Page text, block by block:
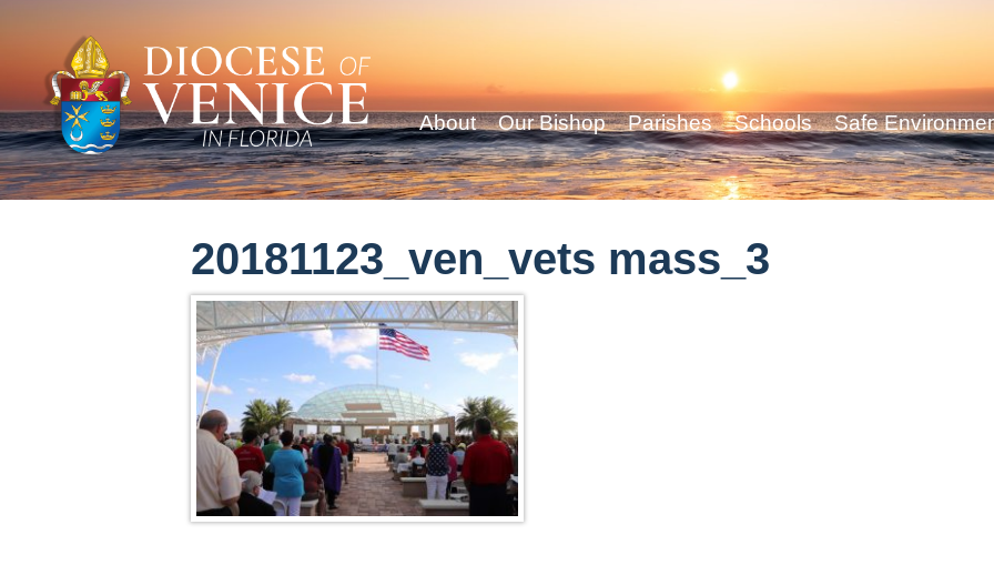
About Our Bishop Parishes Schools Safe
20181123_ven_vets mass_3